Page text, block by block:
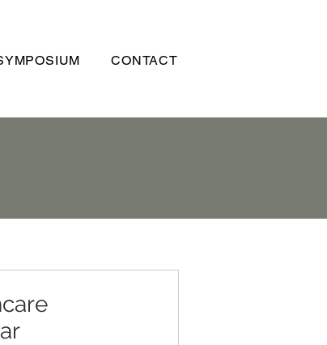
CONTACT